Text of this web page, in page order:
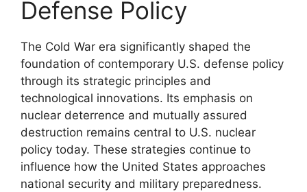
Defense Policy
The Cold War era significantly shaped the
foundation of contemporary U.S. defense policy
through its strategic principles and
technological innovations. Its emphasis on
nuclear deterrence and mutually assured
destruction remains central to U.S. nuclear
policy today. These strategies continue to
influence how the United States approaches
national security and military preparedness.